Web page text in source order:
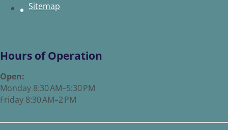
Sitemap
Hours of Operation
Open:
Monday 8:30 AM–5:30 PM
Friday 8:30 AM–2 PM